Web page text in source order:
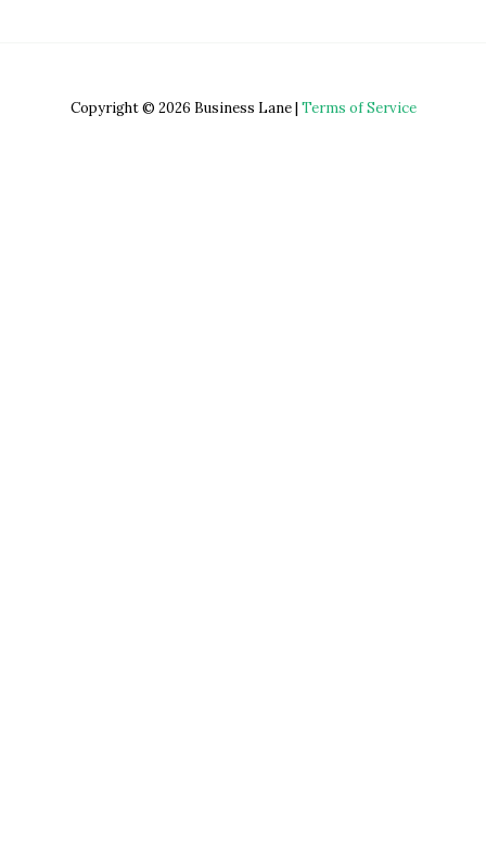
Copyright © 2026 Business Lane | Terms of Service